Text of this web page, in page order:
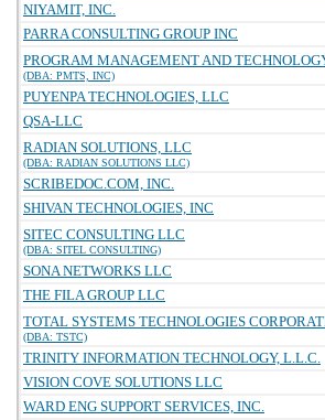
NIYAMIT, INC.
PARRA CONSULTING GROUP INC
PROGRAM MANAGEMENT AND
(DBA: PMTS, INC)
PUYENPA TECHNOLOGIES, LLC
QSA-LLC
RADIAN SOLUTIONS, LLC
(DBA: RADIAN SOLUTIONS LLC)
SCRIBEDOC.COM, INC.
SHIVAN TECHNOLOGIES, INC
SITEC CONSULTING LLC
(DBA: SITEL CONSULTING)
SONA NETWORKS LLC
THE FILA GROUP LLC
TOTAL SYSTEMS TECHNOLOGIES
(DBA: TSTC)
TRINITY INFORMATION TECHNOLOGY, L.L.C.
VISION COVE SOLUTIONS LLC
WARD ENG SUPPORT SERVICES, INC.